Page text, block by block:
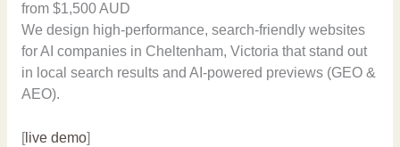
from $1,500 AUD
We design high-performance, search-friendly websites
for AI companies in Cheltenham, Victoria that stand out
in local search results and AI-powered previews (GEO &
AEO).
[live demo]